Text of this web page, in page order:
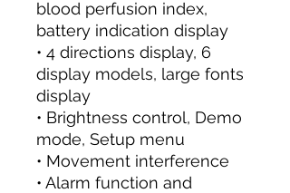
blood perfusion index,
battery indication display
• 4 directions display, 6
display models, large fonts
display
• Brightness control, Demo
mode, Setup menu
• Movement interference
• Alarm function and